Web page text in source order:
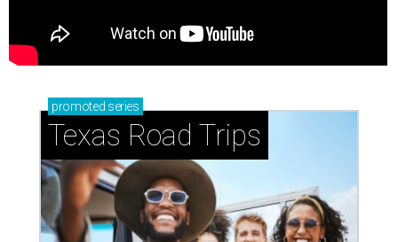
promoted series
Texas Road Trips